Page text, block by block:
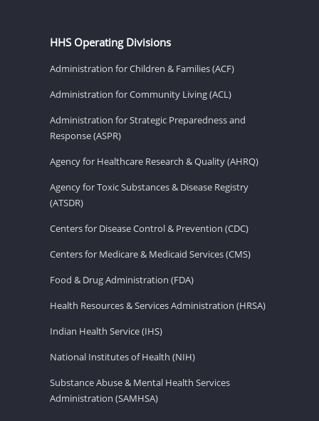
HHS Operating Divisions
Administration for Children & Families (ACF)
Administration for Community Living (ACL)
Administration for Strategic Preparedness and
Response (ASPR)
Agency for Healthcare Research & Quality (AHRQ)
Agency for Toxic Substances & Disease Registry
(ATSDR)
Centers for Disease Control & Prevention (CDC)
Centers for Medicare & Medicaid Services (CMS)
Food & Drug Administration (FDA)
Health Resources & Services Administration (HRSA)
Indian Health Service (IHS)
National Institutes of Health (NIH)
Substance Abuse & Mental Health Services
Administration (SAMHSA)